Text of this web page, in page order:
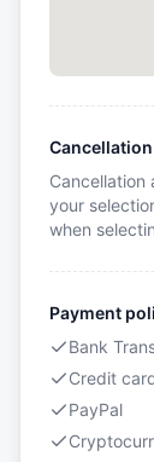
Cancellation
your
when
Payment
Bank
Credit
PayPal